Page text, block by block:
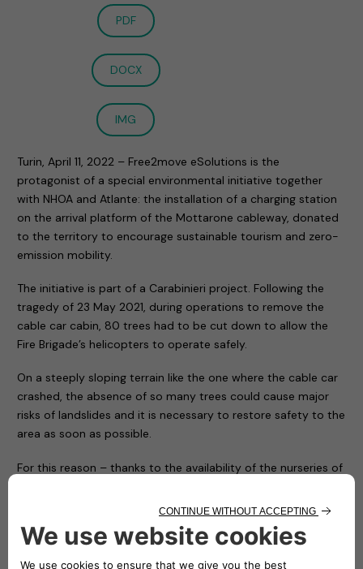
PDF
DOCX
IMG
Turin, April 11, 2022 – Free2move eSolutions is the
protagonist of a special environmental initiative together
with NHOA and Atlante: the installation of a charging station
on the arrival platform of the Mottarone cableway, donated
to the territory to encourage sustainable tourism and zero-
emission mobility.
The initiative is part of a Carabinieri project. Following the
tragedy of 23 May 2021, during operations to remove the
cable car cabin, 80 trees had to be cut down to allow the
Fire Brigade’s helicopters to operate safely.
On a steeply sloping terrain like the one where the cable car
crashed, the absence of so many trees could cause major
risks of landslides and it is necessary to restore safety to the
area as soon as possible.
For this reason – thanks to the availability of the nurseries of
positive message in memory of the victims and to restore
the right vitality to an area that has been particularly
suffering ever since – the Carabinieri Corps is giving
Mottarone 90 trees, which will be transported, planted and